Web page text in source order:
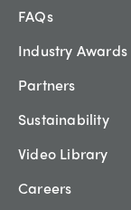
FAQs
Industry Awards
Partners
Sustainability
Video Library
Careers